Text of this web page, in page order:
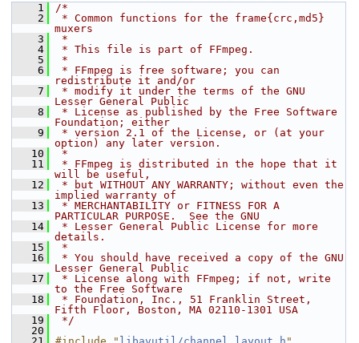
    1
/*
    2
* Common functions for the frame{crc,md5}
muxers
    3
*
    4
* This file is part of FFmpeg.
    5
*
    6
* FFmpeg is free software; you can
redistribute it and/or
    7
* modify it under the terms of the GNU
Lesser General Public
    8
* License as published by the Free Software
Foundation; either
    9
* version 2.1 of the License, or (at your
option) any later version.
   10
*
   11
* FFmpeg is distributed in the hope that it
will be useful,
   12
* but WITHOUT ANY WARRANTY; without even the
implied warranty of
   13
* MERCHANTABILITY or FITNESS FOR A
PARTICULAR PURPOSE.  See the GNU
   14
* Lesser General Public License for more
details.
   15
*
   16
* You should have received a copy of the GNU
Lesser General Public
   17
* License along with FFmpeg; if not, write
to the Free Software
   18
* Foundation, Inc., 51 Franklin Street,
Fifth Floor, Boston, MA 02110-1301 USA
   19
*/
   20